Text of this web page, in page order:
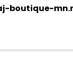
boutique-